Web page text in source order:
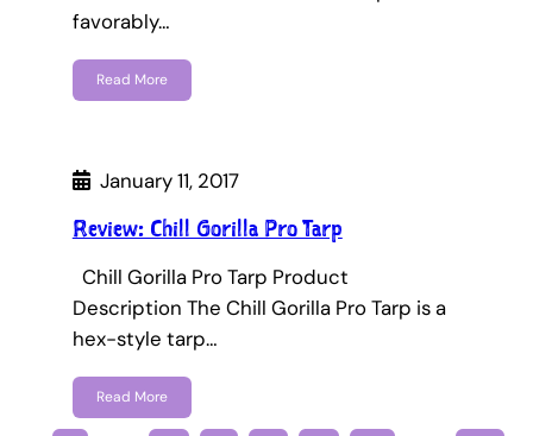
favorably…
Read More
January 11, 2017
Review: Chill Gorilla Pro Tarp
Chill Gorilla Pro Tarp Product
Description The Chill Gorilla Pro Tarp is a
hex-style tarp…
Read More